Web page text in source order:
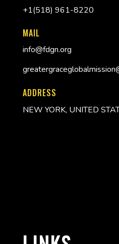
+1(518) 961-8220
MAIL
info@fdgn.org
ADDRESS
NEW YORK, UNITED